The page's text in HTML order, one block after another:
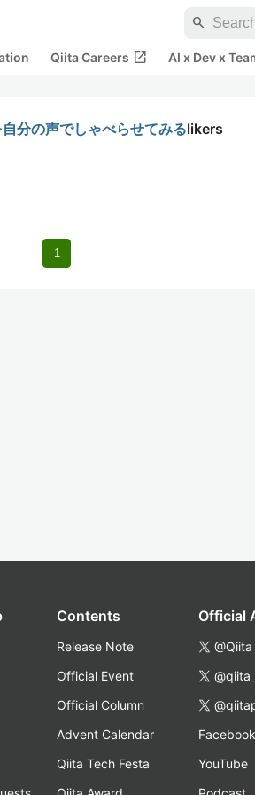
search
Qiita Careers open_in_new AI x Dev x
分の声でしゃべらせてみるlikers
1
Contents
Release Note
Official Event
Official Column
Advent Calendar
Qiita Tech Festa
Official
@Qiita
Facebook
YouTube